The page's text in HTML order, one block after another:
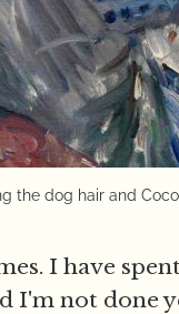
the dog hair and
I have
I'm not done